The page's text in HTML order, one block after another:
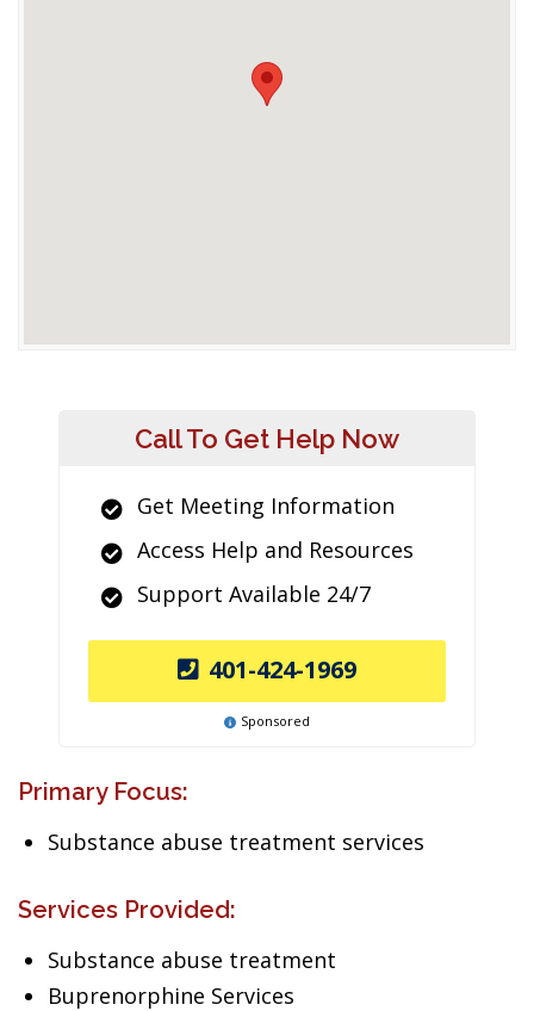
Call To Get Help Now
Get Meeting Information
Access Help and Resources
Support Available 24/7
401-424-1969
Sponsored
Primary Focus:
Substance abuse treatment services
Services Provided:
Substance abuse treatment
Buprenorphine Services